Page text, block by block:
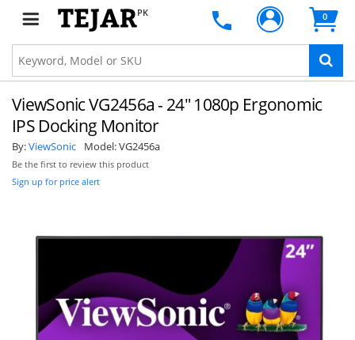
PK 0
ViewSonic VG2456a - 24" 1080p Ergonomic
IPS Docking Monitor
By:ViewSonic Model:VG2456a
Be the first to review this product
Sign up for price alert